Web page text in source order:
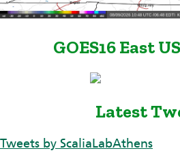
GOES16 East
Latest
Tweets by ScaliaLabAthens